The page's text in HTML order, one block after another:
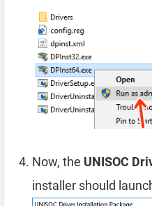
Now, the UNISOC
installer should